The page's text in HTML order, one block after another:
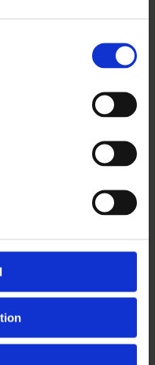
and complex
(CIS) based on
a connection to the
on system